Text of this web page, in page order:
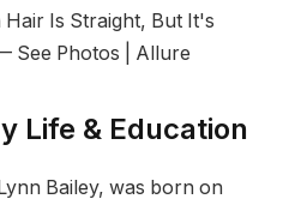
Life & Education
Bailey, was born on